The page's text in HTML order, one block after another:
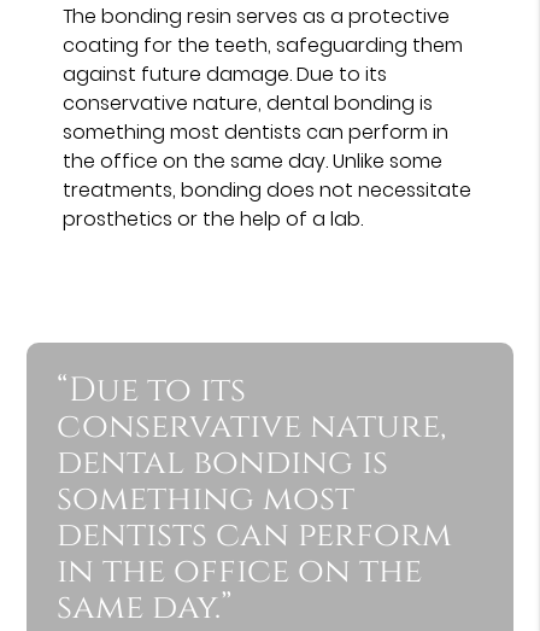
The bonding resin serves as a protective
coating for the teeth, safeguarding them
against future damage. Due to its
conservative nature, dental bonding is
something most dentists can perform in
the office on the same day. Unlike some
treatments, bonding does not necessitate
prosthetics or the help of a lab.
“Due to its
conservative nature,
dental bonding is
something most
dentists can perform
in the office on the
same day.”